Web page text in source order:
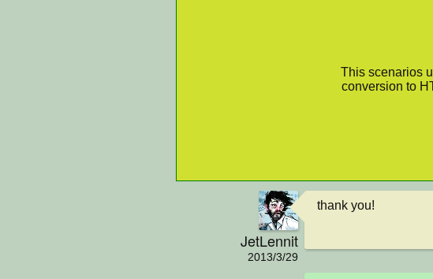
This scenarios
conversion to
JetLennit
2013/3/29
thank you!